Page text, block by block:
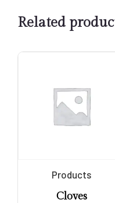
Related
Products
Cloves